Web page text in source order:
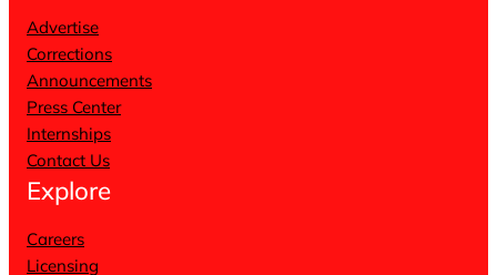
Advertise
Corrections
Announcements
Press Center
Internships
Contact Us
Explore
Careers
Licensing